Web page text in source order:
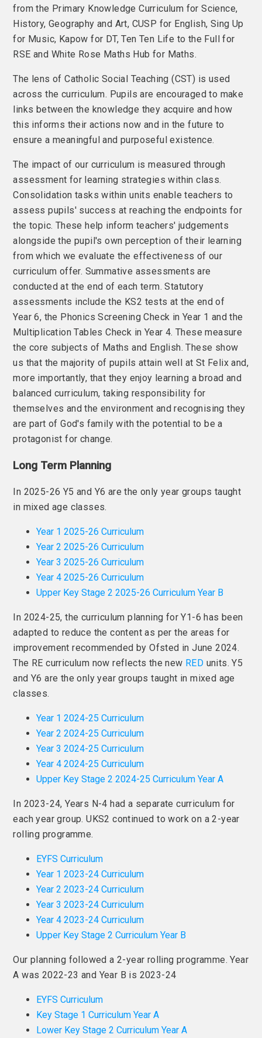
from the Primary Knowledge Curriculum for Science,
History, Geography and Art, CUSP for English, Sing Up
for Music, Kapow for DT, Ten Ten Life to the Full for
RSE and White Rose Maths Hub for Maths.
The lens of Catholic Social Teaching (CST) is used
across the curriculum. Pupils are encouraged to make
links between the knowledge they acquire and how
this informs their actions now and in the future to
ensure a meaningful and purposeful existence.
The impact of our curriculum is measured through
assessment for learning strategies within class.
Consolidation tasks within units enable teachers to
assess pupils' success at reaching the endpoints for
the topic. These help inform teachers' judgements
alongside the pupil's own perception of their learning
from which we evaluate the effectiveness of our
curriculum offer. Summative assessments are
conducted at the end of each term. Statutory
assessments include the KS2 tests at the end of
Year 6, the Phonics Screening Check in Year 1 and the
Multiplication Tables Check in Year 4. These measure
the core subjects of Maths and English. These show
us that the majority of pupils attain well at St Felix and,
more importantly, that they enjoy learning a broad and
balanced curriculum, taking responsibility for
themselves and the environment and recognising they
are part of God's family with the potential to be a
protagonist for change.
Long Term Planning
In 2025-26 Y5 and Y6 are the only year groups taught
in mixed age classes.
Year 1 2025-26 Curriculum
Year 2 2025-26 Curriculum
Year 3 2025-26 Curriculum
Year 4 2025-26 Curriculum
Upper Key Stage 2 2025-26 Curriculum Year B
In 2024-25, the curriculum planning for Y1-6 has been
adapted to reduce the content as per the areas for
improvement recommended by Ofsted in June 2024.
The RE curriculum now reflects the new RED units. Y5
and Y6 are the only year groups taught in mixed age
classes.
Year 1 2024-25 Curriculum
Year 2 2024-25 Curriculum
Year 3 2024-25 Curriculum
Year 4 2024-25 Curriculum
Upper Key Stage 2 2024-25 Curriculum Year A
In 2023-24, Years N-4 had a separate curriculum for
each year group. UKS2 continued to work on a 2-year
rolling programme.
EYFS Curriculum
Year 1 2023-24 Curriculum
Year 2 2023-24 Curriculum
Year 3 2023-24 Curriculum
Year 4 2023-24 Curriculum
Upper Key Stage 2 Curriculum Year B
Our planning followed a 2-year rolling programme. Year
A was 2022-23 and Year B is 2023-24
EYFS Curriculum
Key Stage 1 Curriculum Year A
Lower Key Stage 2 Curriculum Year A